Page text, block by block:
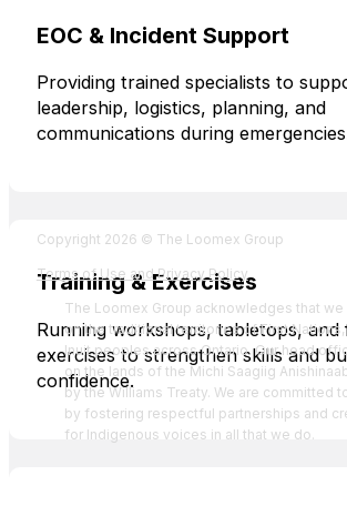
EOC & Incident Support
Providing trained specialists to
leadership, logistics, planning, and
communications during
Training & Exercises
Running workshops, tabletops, and
exercises to strengthen skills and
confidence.
Copyright 2026 © The Loomex Group
Terms of Use and Privacy Policy
The Loomex Group acknowledges that we
on the traditional territories of First
Inuit peoples across Ontario. Our head
on the lands of the Michi Saagiig
by the Williams Treaty. We are committed
by fostering respectful partnerships and
for Indigenous voices in all that we do.